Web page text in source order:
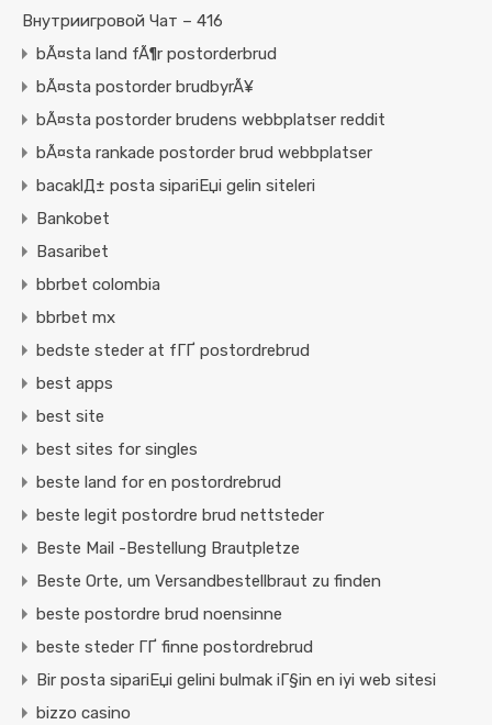
Внутриигровой Чат – 416
bÃ¤sta land fÃ¶r postorderbrud
bÃ¤sta postorder brudbyrÃ¥
bÃ¤sta postorder brudens webbplatser reddit
bÃ¤sta rankade postorder brud webbplatser
bacaklД± posta sipariЕџi gelin siteleri
Bankobet
Basaribet
bbrbet colombia
bbrbet mx
bedste steder at fГҐ postordrebrud
best apps
best site
best sites for singles
beste land for en postordrebrud
beste legit postordre brud nettsteder
Beste Mail -Bestellung Brautpletze
Beste Orte, um Versandbestellbraut zu finden
beste postordre brud noensinne
beste steder ГҐ finne postordrebrud
Bir posta sipariЕџi gelini bulmak iГ§in en iyi web sitesi
bizzo casino